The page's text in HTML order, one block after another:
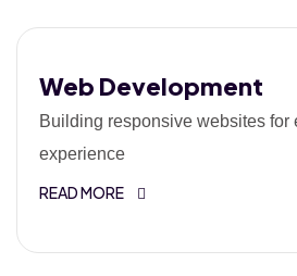
Web Development
Building responsive websites for
experience
READ MORE